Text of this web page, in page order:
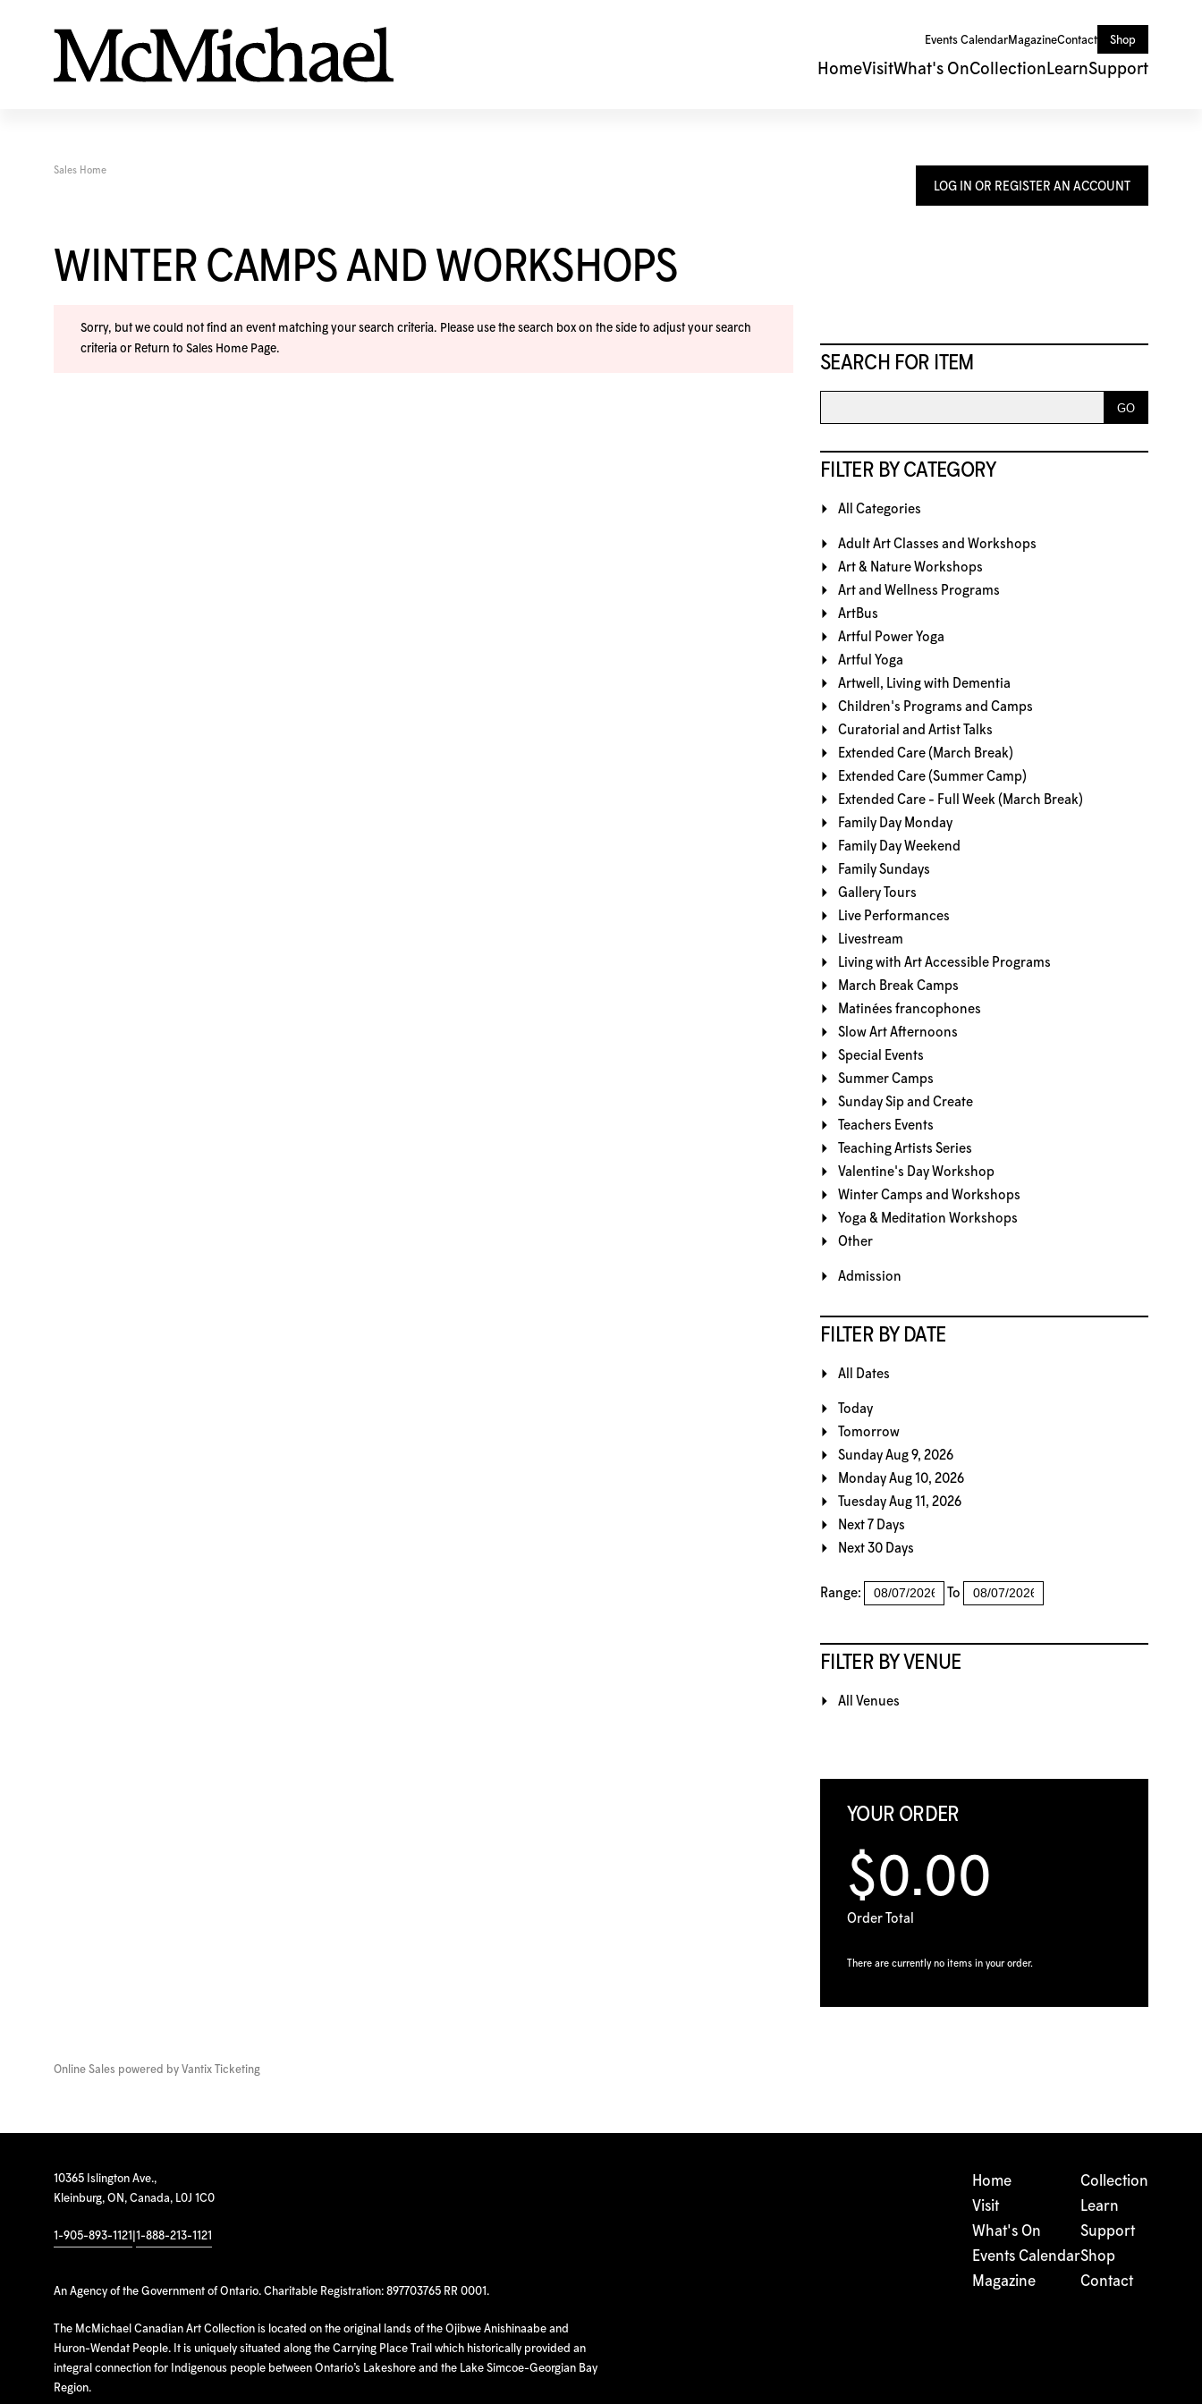
Events CalendarMagazineContact Shop
HomeVisitWhat's OnCollection LearnSupport
LOG IN OR REGISTER AN ACCOUNT
SEARCH FOR ITEM
FILTER BY CATEGORY
All Categories
Adult Art Classes and Workshops
Art & Nature Workshops
Art and Wellness Programs
ArtBus
Artful Power Yoga
Artful Yoga
Artwell, Living with Dementia
Children's Programs and Camps
Curatorial and Artist Talks
Extended Care (March Break)
Extended Care (Summer Camp)
Extended Care - Full Week (March Break)
Family Day Monday
Family Day Weekend
Family Sundays
Gallery Tours
Live Performances
Livestream
Living with Art Accessible Programs
March Break Camps
Matinées francophones
Slow Art Afternoons
Special Events
Summer Camps
Sunday Sip and Create
Teachers Events
Teaching Artists Series
Valentine's Day Workshop
Winter Camps and Workshops
Yoga & Meditation Workshops
Other
Admission
FILTER BY DATE
All Dates
Today
Tomorrow
Sunday Aug 9, 2026
Monday Aug 10, 2026
Tuesday Aug 11, 2026
Next 7 Days
Next 30 Days
Range: To
FILTER BY VENUE
All Venues
YOUR ORDER
$0.00
Order Total
There are currently no items in your order.
Sales Home
WINTER CAMPS AND WORKSHOPS
Sorry, but we could not find an event matching your search criteria. Please use the search box on the side to adjust your search
criteria or Return to Sales Home Page.
Online Sales powered by Vantix Ticketing
10365 Islington Ave.,
Kleinburg, ON, Canada, L0J 1C0
1-905-893-1121 1-888-213-1121
An Agency of the Government of Ontario. Charitable Registration: 897703765 RR 0001.
The McMichael Canadian Art Collection is located on the original lands of the Ojibwe Anishinaabe and
Huron-Wendat People. It is uniquely situated along the Carrying Place Trail which historically provided an
integral connection for Indigenous people between Ontario’s Lakeshore and the Lake Simcoe-Georgian Bay
Region.
Home
Visit
What's On
Events Calendar
Magazine
Collection
Learn
Support
Shop
Contact